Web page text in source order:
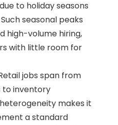
to holiday seasons
seasonal peaks
high-volume hiring,
with little room for
jobs span from
to inventory
makes it
a standard